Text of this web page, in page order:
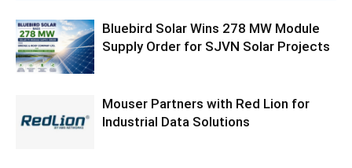
Bluebird Solar Wins 278 MW Module
Supply Order for SJVN Solar Projects
Mouser Partners with Red Lion for
Industrial Data Solutions